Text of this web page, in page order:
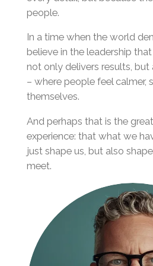
people.
In a time when the world
believe in the leadership
not only delivers results, but
– where people feel calmer,
themselves.
And perhaps that is the
experience: that what we
just shape us, but also
meet.